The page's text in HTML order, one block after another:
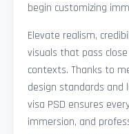
begin customizing
Elevate realism,
visuals that pass
contexts. Thanks to
design standards
visa PSD ensures
immersion, and